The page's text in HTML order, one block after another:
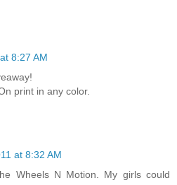
8:27 AM
print in any color.
at 8:32 AM
Wheels N Motion. My girls could